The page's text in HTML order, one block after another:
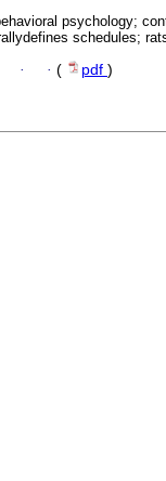
psychology;
schedules;
· · ( pdf )